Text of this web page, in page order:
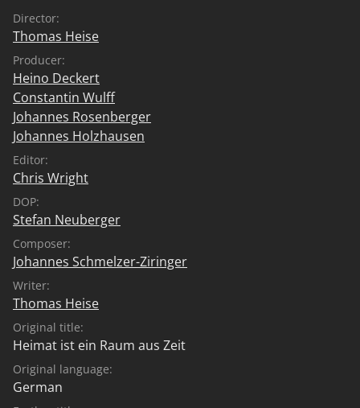
Director:
Thomas Heise
Producer:
Heino Deckert
Constantin Wulff
Johannes Rosenberger
Johannes Holzhausen
Editor:
Chris Wright
DOP:
Stefan Neuberger
Composer:
Johannes Schmelzer-Ziringer
Writer:
Thomas Heise
Original title:
Heimat ist ein Raum aus Zeit
Original language:
German